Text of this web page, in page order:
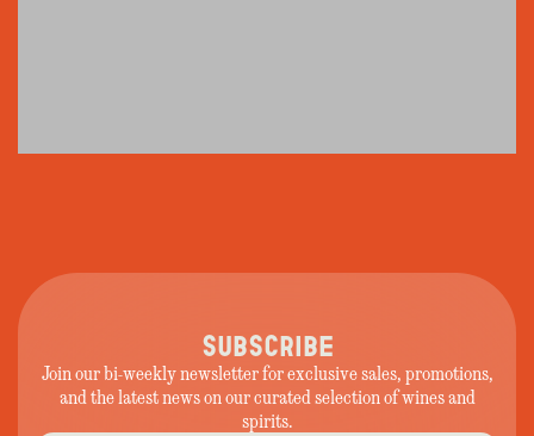
SUBSCRIBE
Join our bi-weekly newsletter for exclusive sales, promotions,
and the latest news on our curated selection of wines and
spirits.